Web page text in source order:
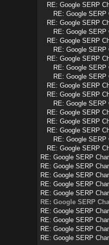
RE: Google SERP
RE: Google SERP
RE: Google SERP
RE: Google SERP
RE: Google SERP
RE: Google SERP
RE: Google SERP
RE: Google SERP
RE: Google SERP
RE: Google SERP
RE: Google SERP
RE: Google SERP
RE: Google SERP
RE: Google SERP
RE: Google SERP
RE: Google SERP
RE: Google SERP
RE: Google SERP
RE: Google SERP
RE: Google SERP
RE: Google SERP
RE: Google SERP
RE: Google SERP
RE: Google SERP
RE: Google SERP
RE: Google SERP
RE: Google SERP